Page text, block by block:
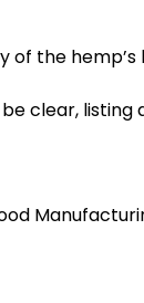
the hemp’s
clear, listing